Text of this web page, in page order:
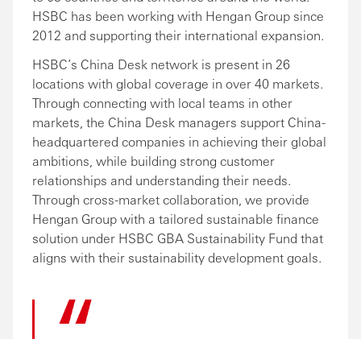
HSBC has been working with Hengan Group since
2012 and supporting their international expansion.
HSBC’s China Desk network is present in 26
locations with global coverage in over 40 markets.
Through connecting with local teams in other
markets, the China Desk managers support China-
headquartered companies in achieving their global
ambitions, while building strong customer
relationships and understanding their needs.
Through cross-market collaboration, we provide
Hengan Group with a tailored sustainable finance
solution under HSBC GBA Sustainability Fund that
aligns with their sustainability development goals.